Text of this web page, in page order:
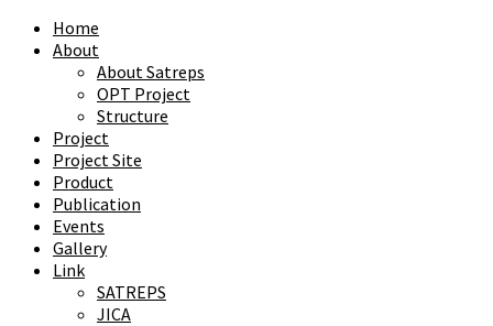
Home
About
About Satreps
OPT Project
Structure
Project
Project Site
Product
Publication
Events
Gallery
Link
SATREPS
JICA